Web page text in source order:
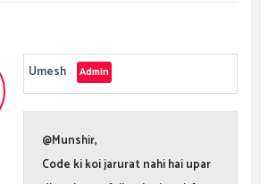
Umesh
@Munshir,
Code ki koi jarurat nahi hai upar